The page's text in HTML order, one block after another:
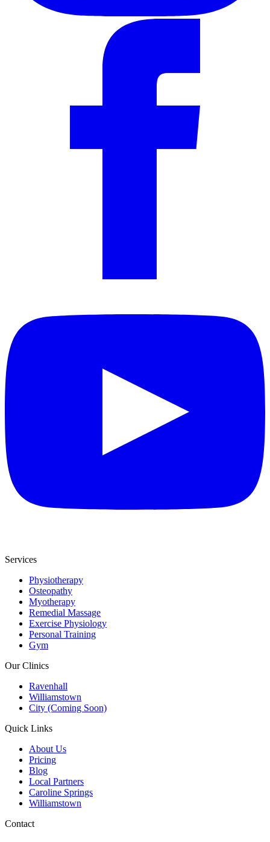
Services
Physiotherapy
Osteopathy
Myotherapy
Remedial Massage
Exercise Physiology
Personal Training
Gym
Our Clinics
Ravenhall
Williamstown
City (Coming Soon)
Quick Links
About Us
Pricing
Blog
Local Partners
Caroline Springs
Williamstown
Contact